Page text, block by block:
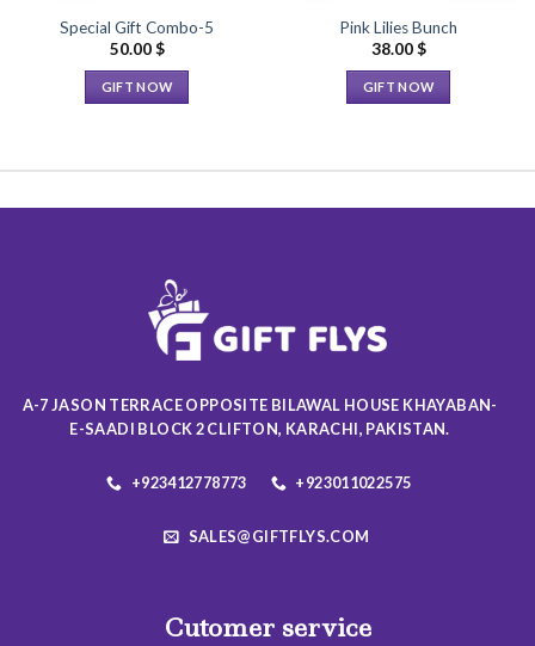
Special Gift Combo-5
50.00$
GIFT NOW
may
be
chosen
product
page
Pink Lilies Bunch
38.00$
GIFT NOW
product
page
A-7 JASON TERRACE OPPOSITE BILAWAL HOUSE KHAYABAN-
E-SAADI BLOCK 2 CLIFTON, KARACHI, PAKISTAN.
+923412778773 +923011022575
SALES@GIFTFLYS.COM
Cutomer service